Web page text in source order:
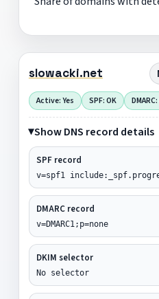
slowacki.net
Active: Yes SPF: OK
Show DNS record details
SPF record
v=spf1
DMARC record
v=DMARC1;p=none
DKIM selector
No selector